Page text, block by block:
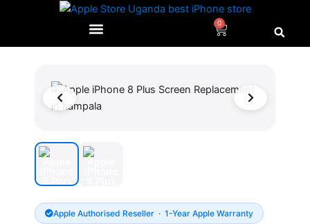
0
Cart
Apple Authorised Reseller · 1-Year Apple Warranty
price
price